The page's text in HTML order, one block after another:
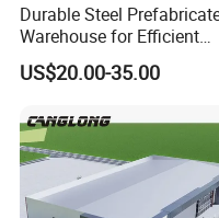
the service and price;
3)Experienced engineer
technology service;
Experienced technology
professional service, we
Durable Steel
Warehouse for Efficient
Industry Storage
US$20.00-35.00